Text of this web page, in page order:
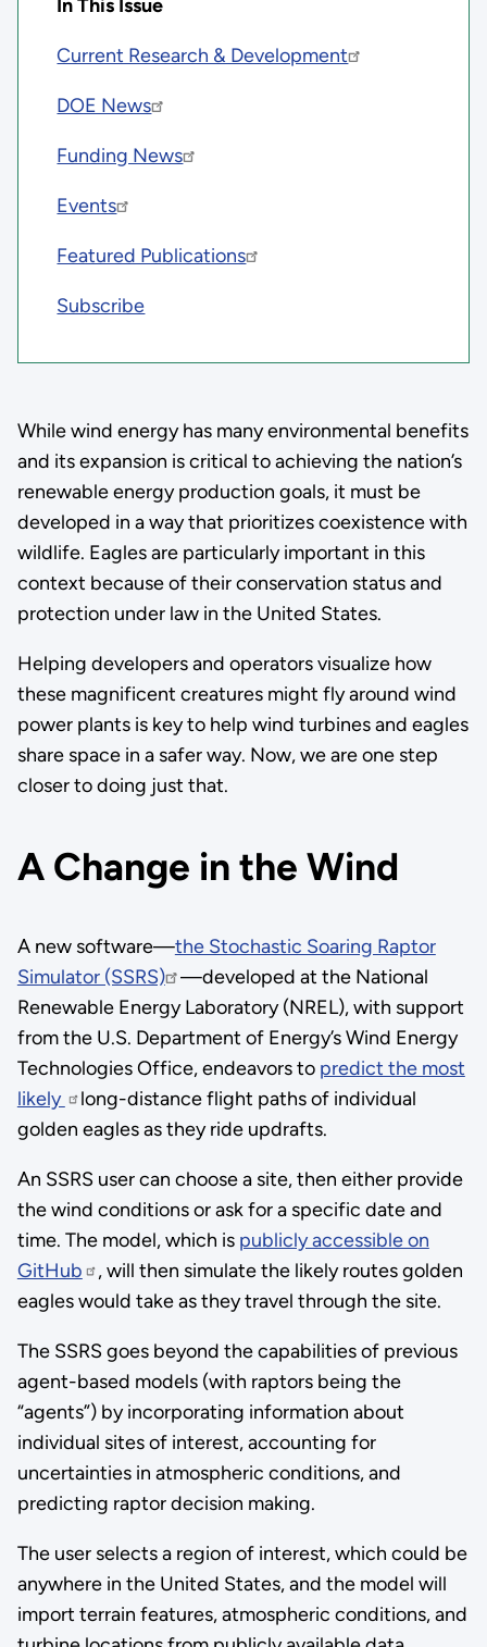
In This Issue
Current Research & Development
DOE News
Funding News
Events
Featured Publications
Subscribe
While wind energy has many environmental benefits
and its expansion is critical to achieving the nation’s
renewable energy production goals, it must be
developed in a way that prioritizes coexistence with
wildlife. Eagles are particularly important in this
context because of their conservation status and
protection under law in the United States.
Helping developers and operators visualize how
these magnificent creatures might fly around wind
power plants is key to help wind turbines and eagles
share space in a safer way. Now, we are one step
closer to doing just that.
A Change in the Wind
A new software—the Stochastic Soaring Raptor
Simulator (SSRS)
—developed at the National
Renewable Energy Laboratory (NREL), with support
from the U.S. Department of Energy’s Wind Energy
Technologies Office, endeavors to predict the most
likely
long-distance flight paths of individual
golden eagles as they ride updrafts.
An SSRS user can choose a site, then either provide
the wind conditions or ask for a specific date and
time. The model, which is publicly accessible on
GitHub
, will then simulate the likely routes golden
eagles would take as they travel through the site.
The SSRS goes beyond the capabilities of previous
agent-based models (with raptors being the
“agents”) by incorporating information about
individual sites of interest, accounting for
uncertainties in atmospheric conditions, and
predicting raptor decision making.
The user selects a region of interest, which could be
anywhere in the United States, and the model will
import terrain features, atmospheric conditions, and